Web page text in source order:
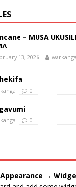
– MUSA
13, 2026 warkanga
0
0
Appearance →